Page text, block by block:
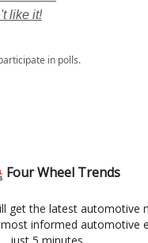
like it!
in polls.
Four Wheel Trends
get the latest automotive
informed automotive